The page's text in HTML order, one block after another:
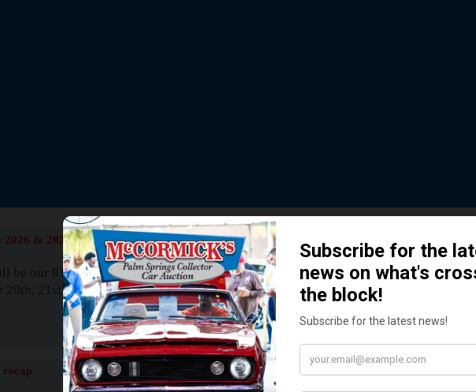
The Story behind our Classic Car
READ MORE
2026 & 2027
be our 81st event. The
20th, 21st & 22nd. Our
Read More
recap
How We Got Started!